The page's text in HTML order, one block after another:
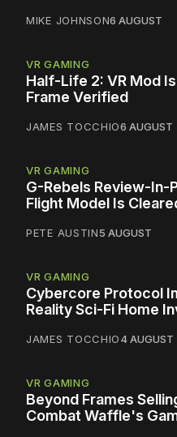
MIKE JOHNSON6 AUGUST
VR GAMING
Half-Life 2: VR Mod
Frame Verified
JAMES TOCCHIO6 AUGUST
VR GAMING
G-Rebels Review-In-
Flight Model Is
PETE AUSTIN5 AUGUST
VR GAMING
Cybercore Protocol
Reality Sci-Fi Home
JAMES TOCCHIO4 AUGUST
VR GAMING
Beyond Frames
Combat Waffle's